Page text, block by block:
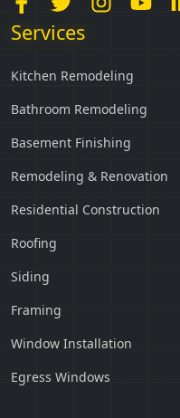
Services
Kitchen Remodeling
Bathroom Remodeling
Basement Finishing
Remodeling & Renovation
Residential Construction
Roofing
Siding
Framing
Window Installation
Egress Windows